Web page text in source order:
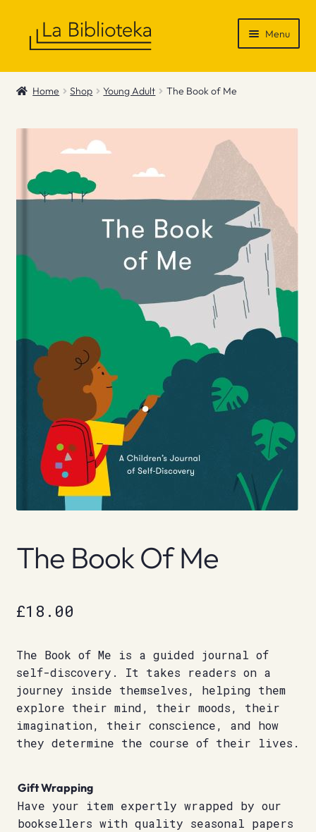
Menu
Shop
News & Recommendations
Info
Home Shop Young Adult The Book of Me
The Book Of Me
£18.00
The Book of Me is a guided journal of
self-discovery. It takes readers on a
journey inside themselves, helping them
explore their mind, their moods, their
imagination, their conscience, and how
they determine the course of their lives.
Gift Wrapping
Have your item expertly wrapped by our
booksellers with quality seasonal papers